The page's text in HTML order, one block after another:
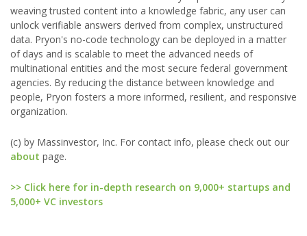
weaving trusted content into a knowledge fabric, any user can
unlock verifiable answers derived from complex, unstructured
data. Pryon's no-code technology can be deployed in a matter
of days and is scalable to meet the advanced needs of
multinational entities and the most secure federal government
agencies. By reducing the distance between knowledge and
people, Pryon fosters a more informed, resilient, and responsive
organization.
(c) by Massinvestor, Inc. For contact info, please check out our
about page.
>> Click here for in-depth research on 9,000+ startups and
5,000+ VC investors